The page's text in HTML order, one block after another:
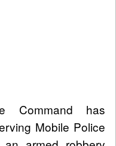
Command has
Mobile Police